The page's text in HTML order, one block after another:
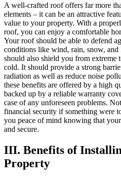
A well-crafted roof offers far more
elements – it can be an attractive
value to your property. With a
roof, you can enjoy a comfortable
Your roof should be able to defend
conditions like wind, rain, snow,
should also shield you from extreme
cold. It should provide a strong
radiation as well as reduce noise
these benefits are offered by a high
backed up by a reliable warranty
case of any unforeseen problems.
financial security if something were
you peace of mind knowing that
and secure.
III. Benefits of
Property